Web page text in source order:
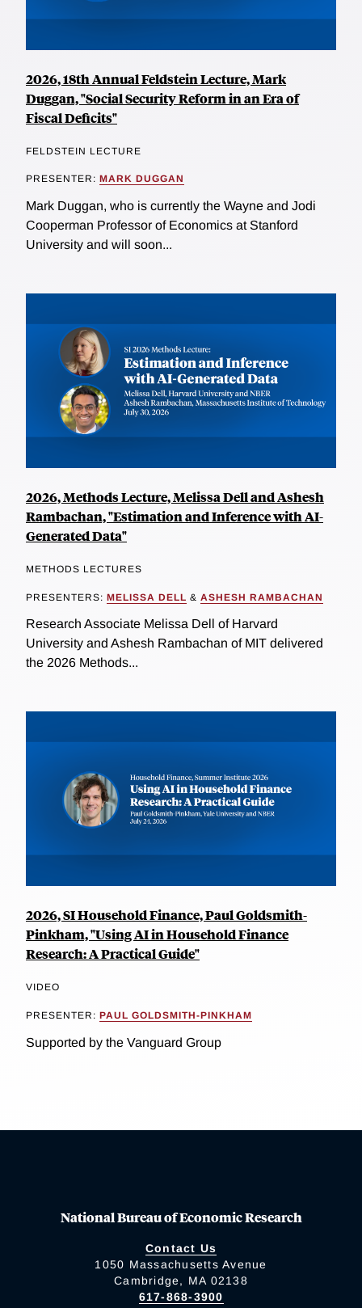
2026, 18th Annual Feldstein Lecture, Mark
Duggan, "Social Security Reform in an Era of
Fiscal Deficits"
FELDSTEIN LECTURE
PRESENTER: MARK DUGGAN
Mark Duggan, who is currently the Wayne and Jodi
Cooperman Professor of Economics at Stanford
University and will soon...
2026, Methods Lecture, Melissa Dell and Ashesh
Rambachan, "Estimation and Inference with AI-
Generated Data"
METHODS LECTURES
PRESENTERS: MELISSA DELL & ASHESH RAMBACHAN
Research Associate Melissa Dell of Harvard
University and Ashesh Rambachan of MIT delivered
the 2026 Methods...
2026, SI Household Finance, Paul Goldsmith-
Pinkham, "Using AI in Household Finance
Research: A Practical Guide"
VIDEO
PRESENTER: PAUL GOLDSMITH-PINKHAM
Supported by the Vanguard Group
National Bureau of Economic Research
Contact Us
1050 Massachusetts Avenue
Cambridge, MA 02138
617-868-3900